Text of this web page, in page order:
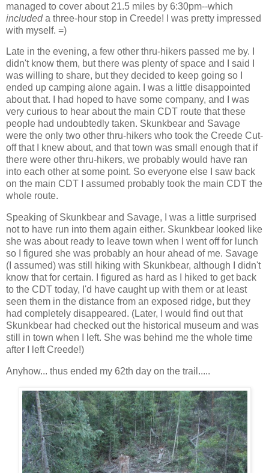
managed to cover about 21.5 miles by 6:30pm--which
includeda three-hour stop in Creede! I was pretty impressed
with myself. =)
Late in the evening, a few other thru-hikers passed me by. I
didn't know them, but there was plenty of space and I said I
was willing to share, but they decided to keep going so I
ended up camping alone again. I was a little disappointed
about that. I had hoped to have some company, and I was
very curious to hear about the main CDT route that these
people had undoubtedly taken. Skunkbear and Savage
were the only two other thru-hikers who took the Creede Cut-
off that I knew about, and that town was small enough that if
there were other thru-hikers, we probably would have ran
into each other at some point. So everyone else I saw back
on the main CDT I assumed probably took the main CDT the
whole route.
Speaking of Skunkbear and Savage, I was a little surprised
not to have run into them again either. Skunkbear looked like
she was about ready to leave town when I went off for lunch
so I figured she was probably an hour ahead of me. Savage
(I assumed) was still hiking with Skunkbear, although I didn't
know that for certain. I figured as hard as I hiked to get back
to the CDT today, I'd have caught up with them or at least
seen them in the distance from an exposed ridge, but they
had completely disappeared. (Later, I would find out that
Skunkbear had checked out the historical museum and was
still in town when I left. She was behind me the whole time
after I left Creede!)
Anyhow... thus ended my 62th day on the trail.....